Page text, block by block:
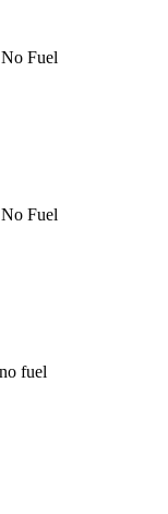
Fuel
Fuel
fuel